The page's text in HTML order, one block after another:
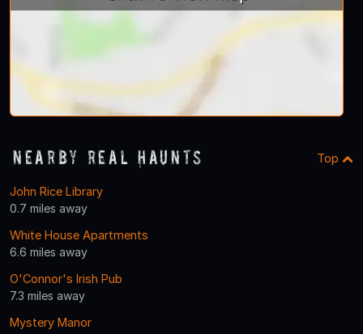
Nearby Real Haunts Top
John Rice Library
0.7 miles away
White House Apartments
6.6 miles away
O'Connor's Irish Pub
7.3 miles away
Mystery Manor